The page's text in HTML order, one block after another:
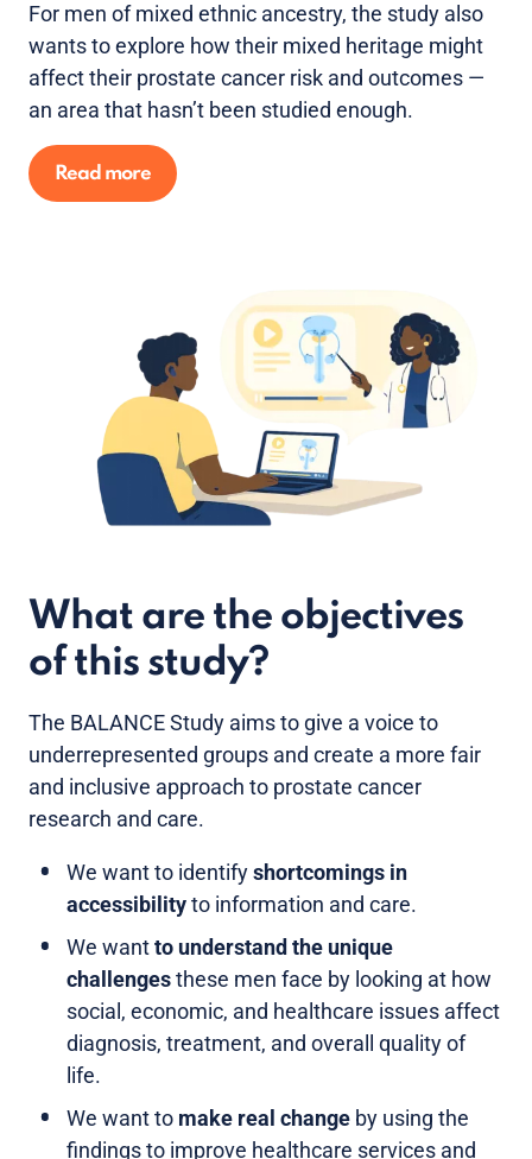
For men of mixed ethnic ancestry, the study also
wants to explore how their mixed heritage might
affect their prostate cancer risk and outcomes —
an area that hasn’t been studied enough.
Read more
What are the objectives
of this study?
The BALANCE Study aims to give a voice to
underrepresented groups and create a more fair
and inclusive approach to prostate cancer
research and care.
We want to identifyshortcomings in
accessibilityto information and care.
We wantto understand the unique
challengesthese men face by looking at how
social, economic, and healthcare issues affect
diagnosis, treatment, and overall quality of
life.
We want to make real change by using the
findings to improve healthcare services and